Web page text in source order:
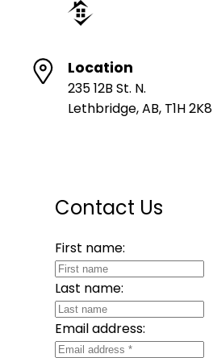
Location
235 12B St. N.
Lethbridge, AB, T1H 2K8
Contact Us
First name:
Last name:
Email address: